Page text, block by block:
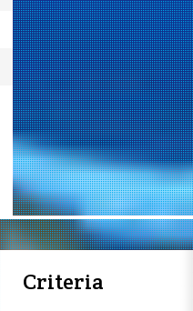
Criteria